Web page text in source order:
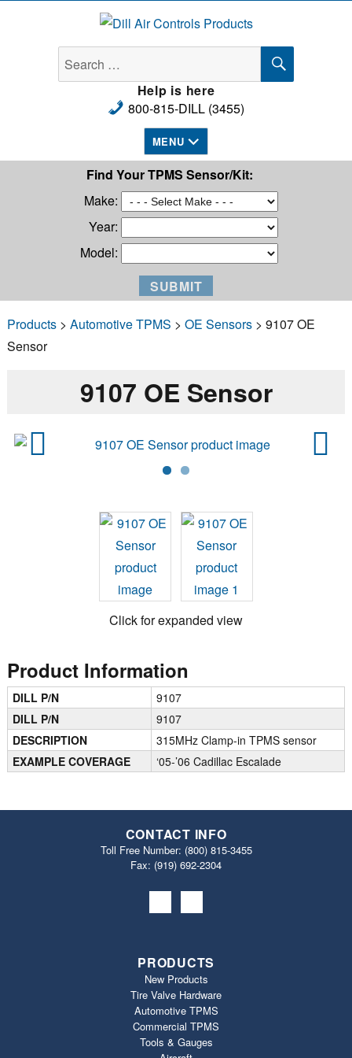
Dill Air Controls Products
Search
for:
SEARCH
Help is here
800-815-DILL (3455)
MENU
Find Your TPMS Sensor/Kit:
Make:
Year:
Model:
Products> Automotive TPMS > OE Sensors> 9107 OE
Sensor
9107 OE Sensor
Click for expanded view
Product Information
DILL P/N
9107
DILL P/N
9107
DESCRIPTION
315MHz Clamp-in TPMS sensor
EXAMPLE COVERAGE
‘05-’06 Cadillac Escalade
CONTACT INFO
Toll Free Number: (800) 815-3455
Fax: (919) 692‐2304
PRODUCTS
New Products
Tire Valve Hardware
Automotive TPMS
Commercial TPMS
Tools & Gauges